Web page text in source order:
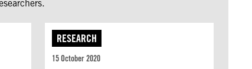
RESEARCH
15 October 2020